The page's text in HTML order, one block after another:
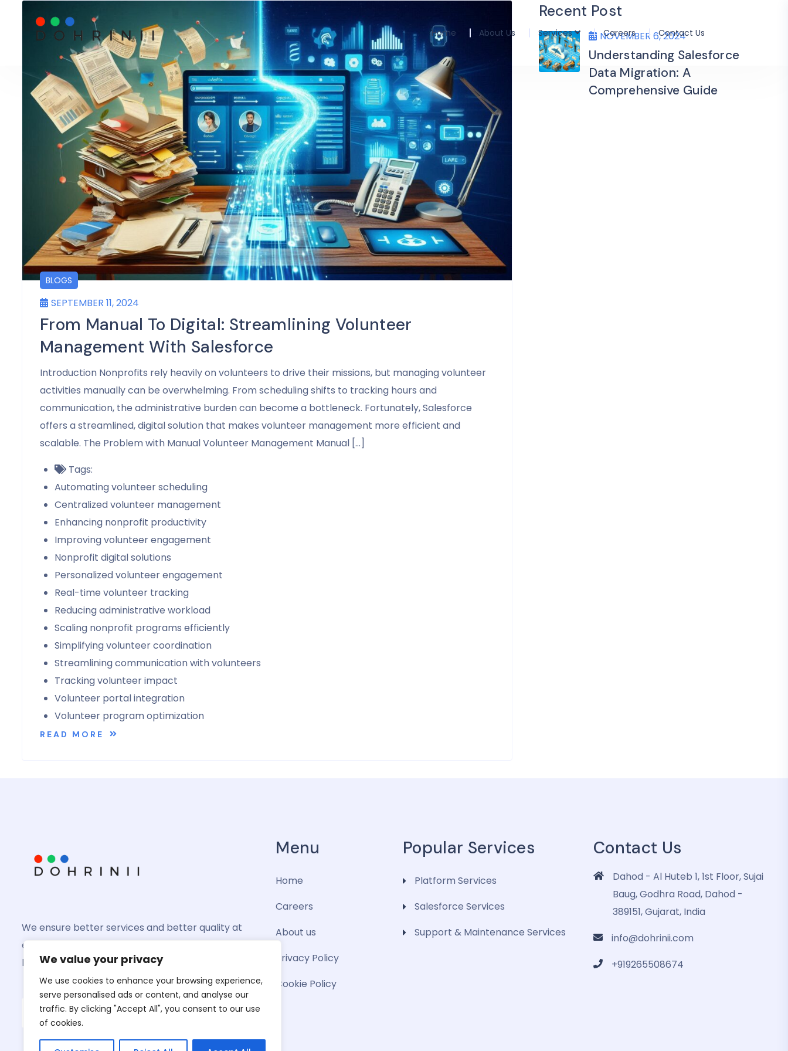
We value your privacy
We use cookies to enhance your browsing experience,
serve personalised ads or content, and analyse our
traffic. By clicking "Accept All", you consent to our use
of cookies.
Home About Us Services Careers Contact Us
BLOGS
SEPTEMBER 11, 2024
From Manual To Digital: Streamlining Volunteer
Management With Salesforce
Introduction Nonprofits rely heavily on volunteers to drive their missions, but managing volunteer
activities manually can be overwhelming. From scheduling shifts to tracking hours and
communication, the administrative burden can become a bottleneck. Fortunately, Salesforce
offers a streamlined, digital solution that makes volunteer management more efficient and
scalable. The Problem with Manual Volunteer Management Manual […]
Tags:
Automating volunteer scheduling
Centralized volunteer management
Enhancing nonprofit productivity
Improving volunteer engagement
Nonprofit digital solutions
Personalized volunteer engagement
Real-time volunteer tracking
Reducing administrative workload
Scaling nonprofit programs efficiently
Simplifying volunteer coordination
Streamlining communication with volunteers
Tracking volunteer impact
Volunteer portal integration
Volunteer program optimization
READ MORE
Recent Post
NOVEMBER 6, 2024
Understanding Salesforce
Data Migration: A
Comprehensive Guide
We ensure better services and better quality at
every product you might invest in and we shall
help you grow better
Menu
Home
Careers
About us
Privacy Policy
Cookie Policy
Popular Services
Platform Services
Salesforce Services
Support & Maintenance Services
Contact Us
Dahod - Al Huteb 1, 1st Floor, Sujai
Baug, Godhra Road, Dahod -
389151, Gujarat, India
info@dohrinii.com
+919265508674